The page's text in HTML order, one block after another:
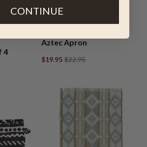
4
Aztec Apron
$19.95 $22.95
CONTINUE